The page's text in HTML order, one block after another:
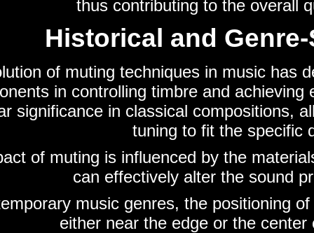
thus contributing to the overall
Historical and
of muting techniques in music has
in controlling timbre and
significance in classical compositions,
tuning to fit the specific
of muting is influenced by the
can effectively alter the sound
music genres, the positioning
either near the edge or the